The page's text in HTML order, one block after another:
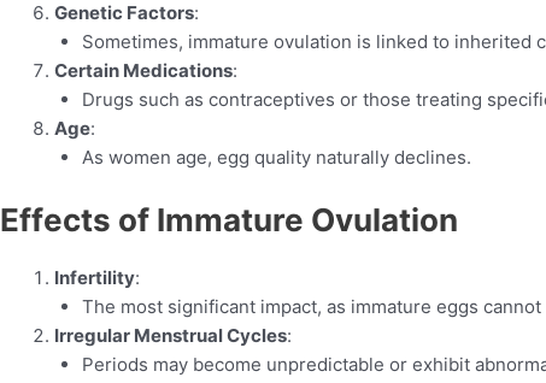
Genetic Factors:
Sometimes, immature ovulation is linked to inherited
Certain Medications:
Drugs such as contraceptives or those treating
Age:
As women age, egg quality naturally declines.
Effects of Immature Ovulation
Infertility:
The most significant impact, as immature eggs
Irregular Menstrual Cycles:
Periods may become unpredictable or exhibit